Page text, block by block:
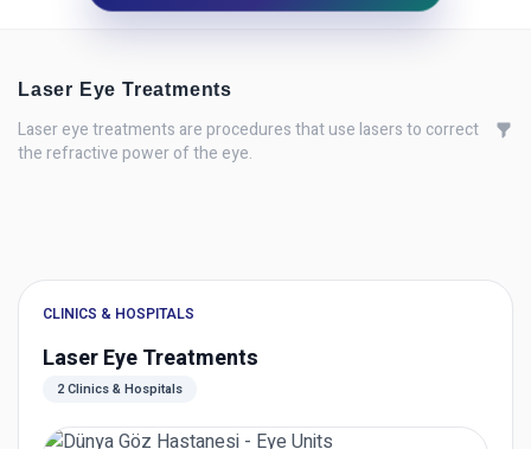
Laser Eye Treatments
Laser eye treatments are procedures that use lasers to correct
the refractive power of the eye.
CLINICS & HOSPITALS
Laser Eye Treatments
2 Clinics & Hospitals